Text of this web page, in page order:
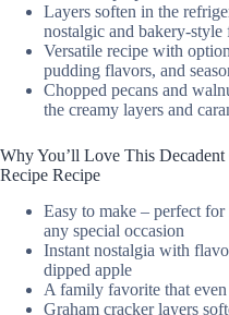
Layers soften in the
nostalgic and bakery-style
Versatile recipe with
pudding flavors, and
Chopped pecans and
the creamy layers and
Why You’ll Love This
Recipe Recipe
Easy to make – perfect
any special occasion
Instant nostalgia with
dipped apple
A family favorite that
Graham cracker layers